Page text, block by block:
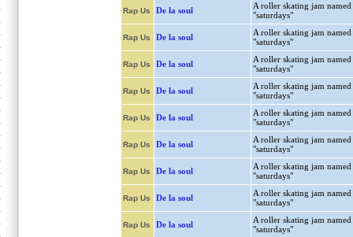
Rap Us De la soul
A roller skating jam named
"saturdays"
Rap Us De la soul
A roller skating jam named
"saturdays"
Rap Us De la soul
A roller skating jam named
"saturdays"
Rap Us De la soul
A roller skating jam named
"saturdays"
Rap Us De la soul
A roller skating jam named
"saturdays"
Rap Us De la soul
A roller skating jam named
"saturdays"
Rap Us De la soul
A roller skating jam named
"saturdays"
Rap Us De la soul
A roller skating jam named
"saturdays"
Rap Us De la soul
A roller skating jam named
"saturdays"